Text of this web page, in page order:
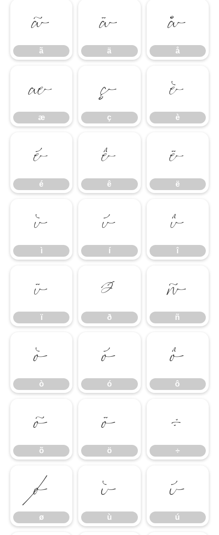
ã
ã
ä
ä
å
å
æ
æ
ç
ç
è
è
é
é
ê
ê
ë
ë
ì
ì
í
í
î
î
ï
ï
ð
ð
ñ
ñ
ò
ò
ó
ó
ô
ô
õ
õ
ö
ö
÷
÷
ø
ø
ù
ù
ú
ú